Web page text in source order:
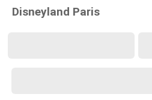
Disneyland Paris